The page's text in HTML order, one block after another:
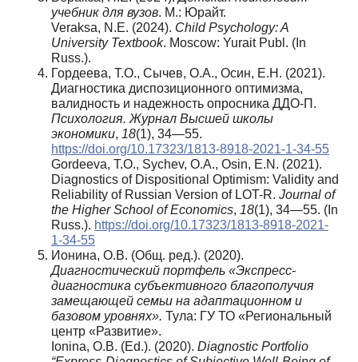
учебник для вузов. М.: Юрайт.
Veraksa, N.E. (2024). Child Psychology: A
University Textbook. Moscow: Yurait Publ. (In
Russ.).
Гордеева, Т.О., Сычев, О.А., Осин, Е.Н. (2021).
Диагностика диспозиционного оптимизма,
валидность и надежность опросника ДДО-П.
Психология. Журнал Высшей школы
экономики, 18(1), 34—55.
https://doi.org/10.17323/1813-8918-2021-1-34-55
Gordeeva, T.O., Sychev, O.A., Osin, E.N. (2021).
Diagnostics of Dispositional Optimism: Validity and
Reliability of Russian Version of LOT-R. Journal of
the Higher School of Economics, 18(1), 34—55. (In
Russ.). https://doi.org/10.17323/1813-8918-2021-
1-34-55
Ионина, О.В. (Общ. ред.). (2020).
Диагностический портфель «Экспресс-
диагностика субъективного благополучия
замещающей семьи на адаптационном и
базовом уровнях». Тула: ГУ ТО «Региональный
центр «Развитие».
Ionina, О.В. (Ed.). (2020). Diagnostic Portfolio